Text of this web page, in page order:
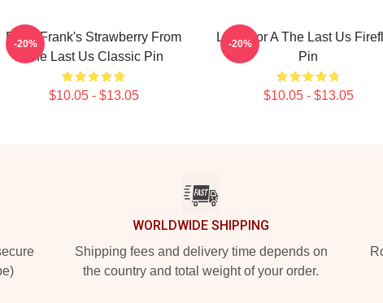
Bill & Frank's Strawberry From
The Last Us Classic Pin
$10.05 - $13.05
-20%
Look For A The Last Us
Pin
$10.05 - $13.05
-20%
WORLDWIDE SHIPPING
Shipping fees and delivery time depends on
the country and total weight of your order.